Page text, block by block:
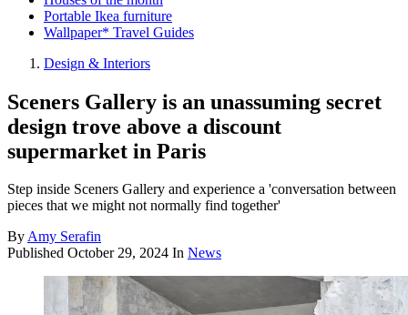
Portable Ikea furniture
Wallpaper* Travel Guides
Design & Interiors
Sceners Gallery is an unassuming secret
design trove above a discount
supermarket in Paris
Step inside Sceners Gallery and experience a 'conversation between
pieces that we might not normally find together'
ByAmy Serafin
Published October 29, 2024 In News